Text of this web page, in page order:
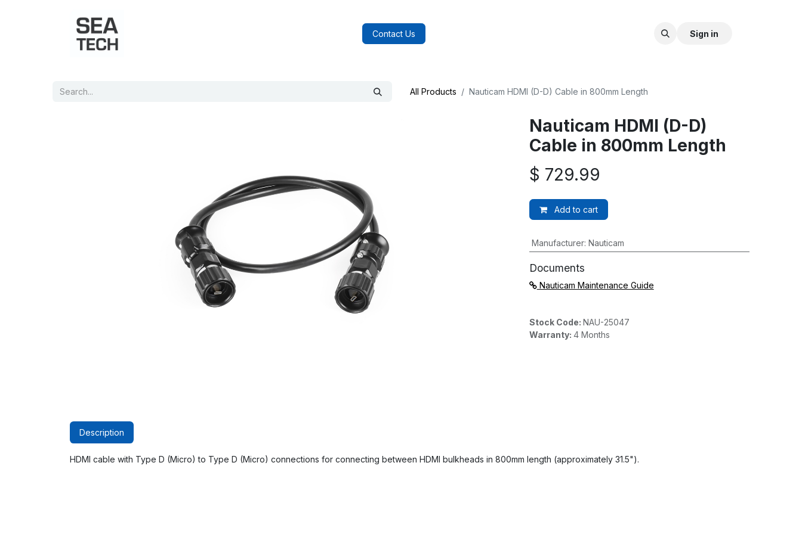
Contact Us Sign in
All Products Nauticam HDMI (D-D) Cable in 800mm Length
Nauticam HDMI (D-D)
Cable in 800mm Length
$ 729.99
Add to cart
Manufacturer:Nauticam
Documents
Nauticam Maintenance Guide
Stock Code: NAU-25047
Warranty: 4 Months
Description
HDMI cable with Type D (Micro) to Type D (Micro) connections for connecting between HDMI bulkheads in 800mm length (approximately 31.5").